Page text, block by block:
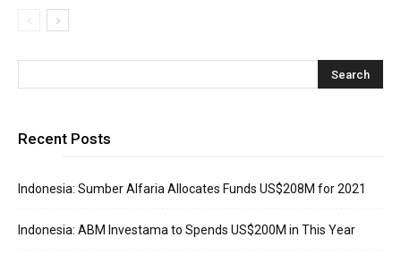
Recent Posts
Indonesia: Sumber Alfaria Allocates Funds US$208M for 2021
Indonesia: ABM Investama to Spends US$200M in This Year